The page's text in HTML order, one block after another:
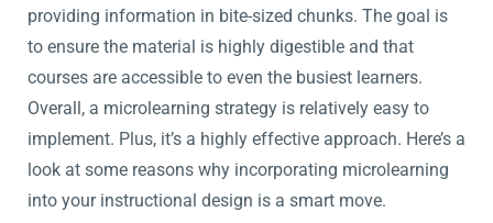
providing information in bite-sized chunks. The goal is
to ensure the material is highly digestible and that
courses are accessible to even the busiest learners.
Overall, a microlearning strategy is relatively easy to
implement. Plus, it’s a highly effective approach. Here’s a
look at some reasons why incorporating microlearning
into your instructional design is a smart move.